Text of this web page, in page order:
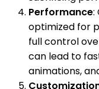
Performance:
optimized for
full control
can lead to
animations,